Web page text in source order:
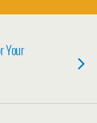
Your